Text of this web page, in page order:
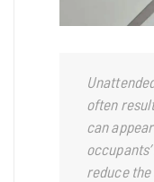
often
can
reduce